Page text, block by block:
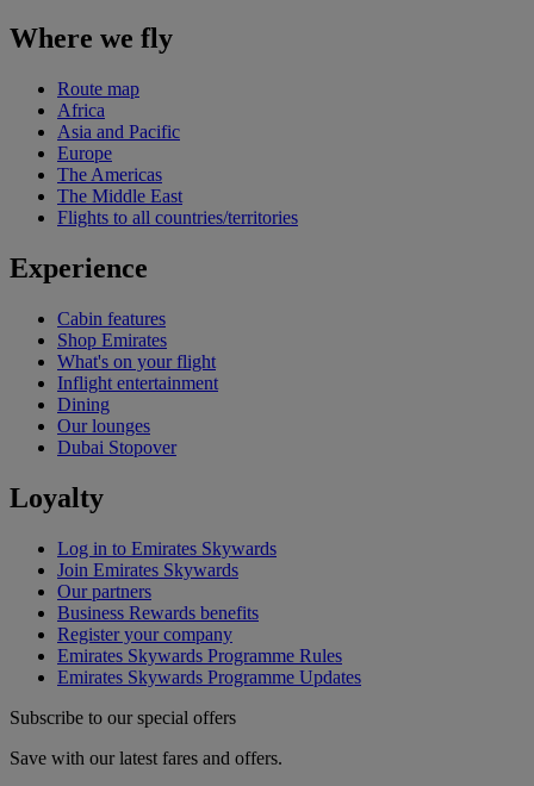
Where we fly
Route map
Africa
Asia and Pacific
Europe
The Americas
The Middle East
Flights to all countries/territories
Experience
Cabin features
Shop Emirates
What's on your flight
Inflight entertainment
Dining
Our lounges
Dubai Stopover
Loyalty
Log in to Emirates Skywards
Join Emirates Skywards
Our partners
Business Rewards benefits
Register your company
Emirates Skywards Programme Rules
Emirates Skywards Programme Updates
Subscribe to our special offers
Save with our latest fares and offers.